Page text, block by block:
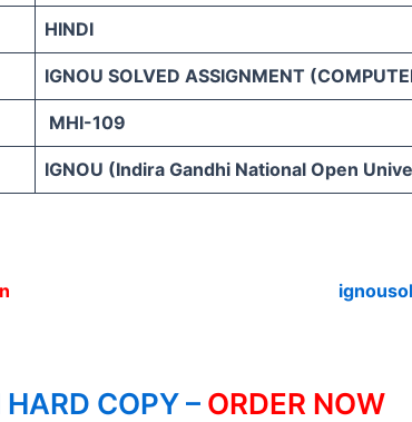
HINDI
IGNOU SOLVED ASSIGNMENT
MHI-109
IGNOU (Indira Gandhi National Open
COPY – ORDER NOW